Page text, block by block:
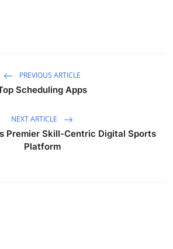
PREVIOUS ARTICLE
Scheduling Apps
NEXT ARTICLE
Premier Skill-Centric Digital Sports
Platform